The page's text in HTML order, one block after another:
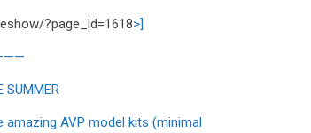
?page_id=1618>]
SUMMER
AVP model kits (minimal